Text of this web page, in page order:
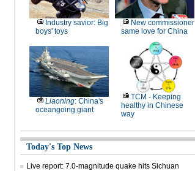
Industry savior: Big
boys' toys
New commissioner
same love for China
Liaoning: China's
oceangoing giant
TCM - Keeping
healthy in Chinese
way
Today's Top News
Live report: 7.0-magnitude quake hits Sichuan